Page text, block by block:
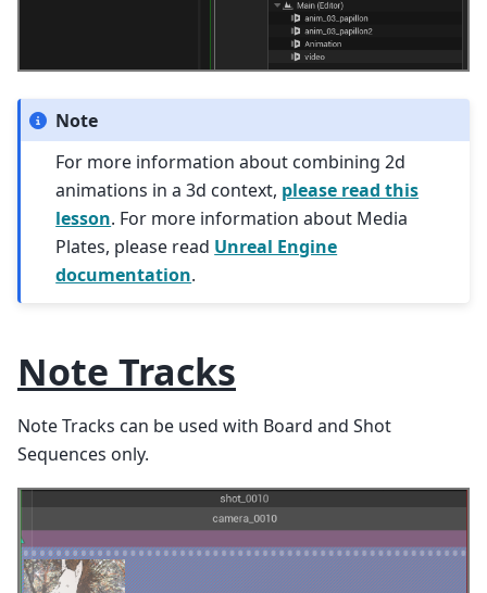
Note
For more information about combining 2d
animations in a 3d context, please read this
lesson. For more information about Media
Plates, please read Unreal Engine
documentation.
Note Tracks
Note Tracks can be used with Board and Shot
Sequences only.